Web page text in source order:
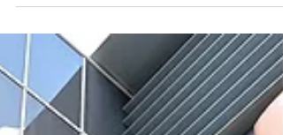
But is it Worth the Hype?
SYDNEY When Nicole Kidman casually dropped
the name of her favourite Sydney spa into a New
Times travel piece earlier this month,...